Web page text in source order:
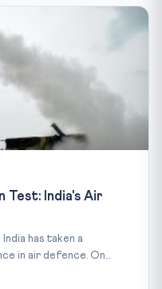
Test: India's Air
India has taken a
in air defence. On...